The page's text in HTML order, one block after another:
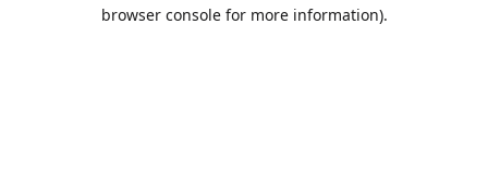
browser console for more information).